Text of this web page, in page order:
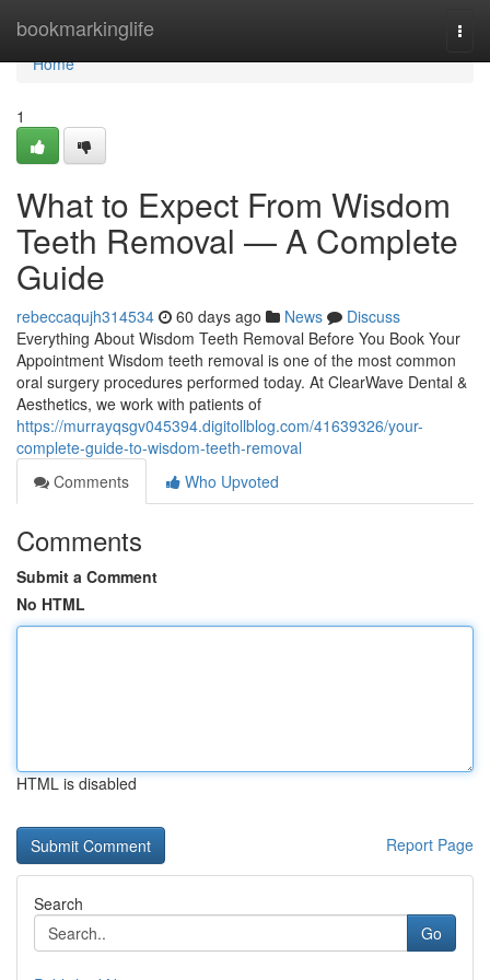
bookmarkinglife
Home
Home
1
What to Expect From Wisdom
Teeth Removal — A Complete
Guide
rebeccaqujh314534 60 days ago News
Discuss
Everything About Wisdom Teeth Removal Before You Book Your
Appointment Wisdom teeth removal is one of the most common
oral surgery procedures performed today. At ClearWave Dental &
Aesthetics, we work with patients of
https://murrayqsgv045394.digitollblog.com/41639326/your-
complete-guide-to-wisdom-teeth-removal
Comments
Who Upvoted
Comments
Submit a Comment
No HTML
HTML is disabled
Report Page
Search
Go